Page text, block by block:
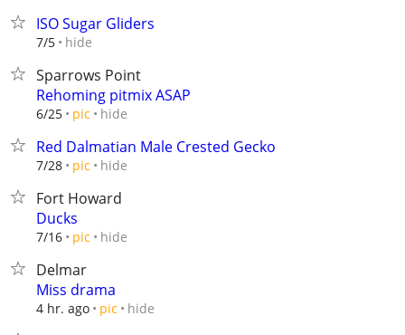
ISO Sugar Gliders
7/5 hide
Sparrows Point
Rehoming pitmix ASAP
6/25 pic hide
Red Dalmatian Male Crested Gecko
7/28 pic hide
Fort Howard
Ducks
7/16 pic hide
Delmar
Miss drama
4 hr. ago pic hide